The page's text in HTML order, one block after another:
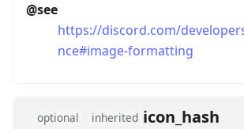
@see
https://discord.com/
nce#image-formatting
optional inherited icon_hash